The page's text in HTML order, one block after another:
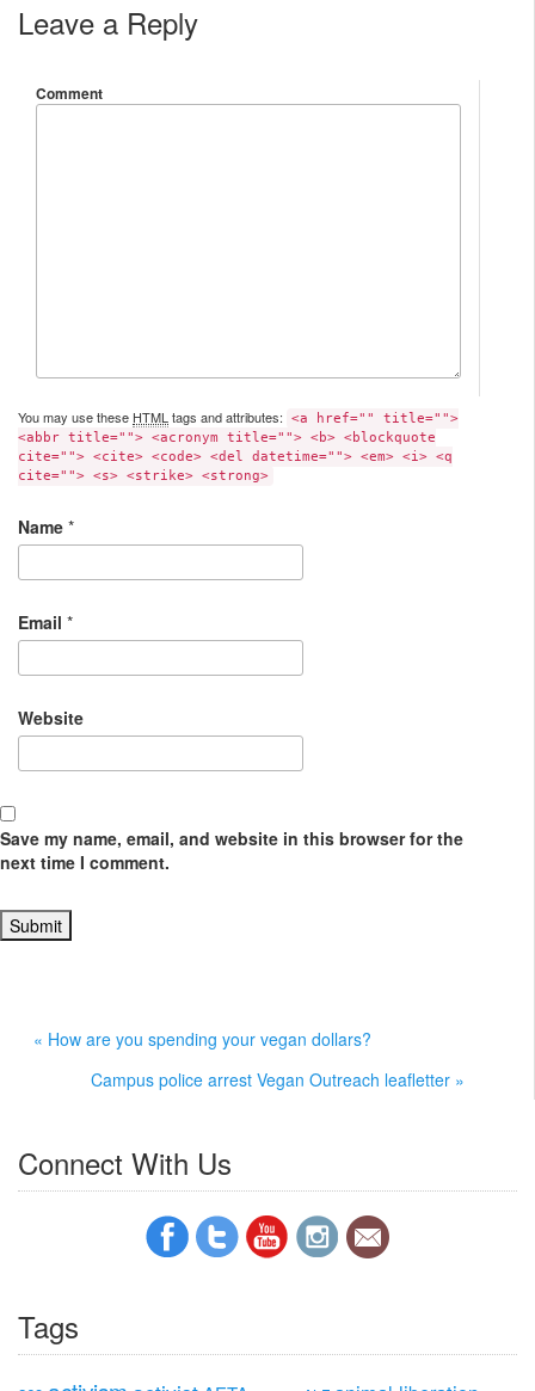
Leave a Reply
Comment
You may use these HTML tags and attributes:
<a href="" title="">
<abbr title=""> <acronym title=""> <b> <blockquote
cite=""> <cite> <code> <del datetime=""> <em> <i> <q
cite=""> <s> <strike> <strong>
Name *
Email *
Website
Save my name, email, and website in this browser for the
next time I comment.
« How are you spending your vegan dollars?
Campus police arrest Vegan Outreach leafletter »
Connect With Us
Tags